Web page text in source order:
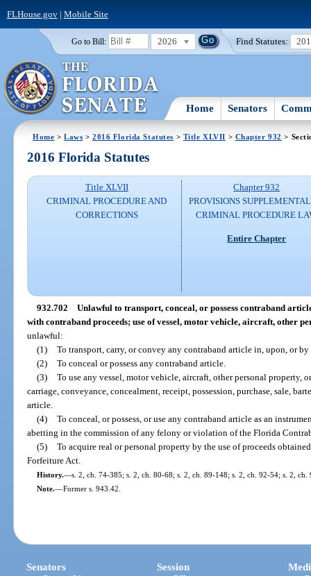
FLHouse.gov| Mobile Site
Go to Bill: 2026 Find Statutes:
Home Senators
Home >Laws >2016 Florida Statutes > Title XLVII > Chapter 932 >
2016 Florida Statutes
Title XLVII
CRIMINAL PROCEDURE AND
CORRECTIONS
Chapter 932
PROVISIONS
CRIMINAL PROCEDURE
Entire Chapter
932.702 Unlawful to transport, conceal, or possess contraband
with contraband proceeds; use of vessel, motor vehicle, aircraft, other
unlawful:
(1) To transport, carry, or convey any contraband article in, upon, or
(2) To conceal or possess any contraband article.
(3) To use any vessel, motor vehicle, aircraft, other personal property,
carriage, conveyance, concealment, receipt, possession, purchase, sale,
article.
(4) To conceal, or possess, or use any contraband article as an
abetting in the commission of any felony or violation of the Florida
(5) To acquire real or personal property by the use of proceeds
Forfeiture Act.
History.—s. 2, ch. 74-385; s. 2, ch. 80-68; s. 2, ch. 89-148; s. 2, ch. 92-54; s. 2, ch.
Note.—Former s. 943.42.
Senators Session